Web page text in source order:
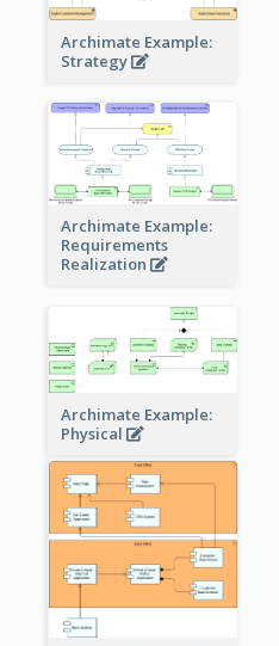
Archimate Example:
Strategy
Archimate Example:
Requirements
Realization
Archimate Example:
Physical